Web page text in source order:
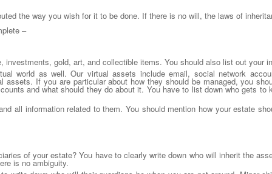
the way you wish for it to be done. If there is no will, the laws of
–
gold, art, and collectible items. You should also list out your
world as well. Our virtual assets include email, social network
assets. If you are particular about how they should be managed, you
and what should they do about it. You have to list down who gets
all information related to them. You should mention how your estate
of your estate? You have to clearly write down who will inherit the
is no ambiguity.